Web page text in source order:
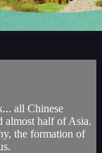
all Chinese
almost half of Asia.
the formation of